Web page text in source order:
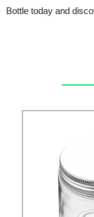
Bottle today and